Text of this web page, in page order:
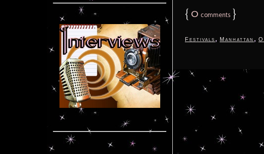
{ 0 comments }
Festivals , Manhattan ,